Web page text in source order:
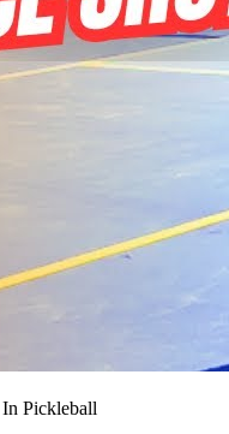
Pickleball